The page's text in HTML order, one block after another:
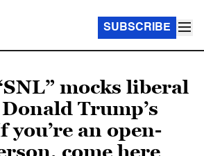
SUBSCRIBE
mocks liberal
Trump’s
you’re an open-
come here